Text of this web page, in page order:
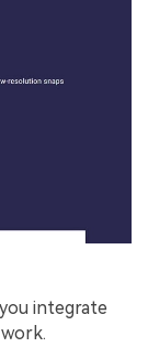
integrate